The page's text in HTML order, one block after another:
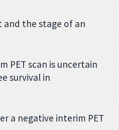
the stage of an
PET scan is uncertain
survival in
a negative interim PET